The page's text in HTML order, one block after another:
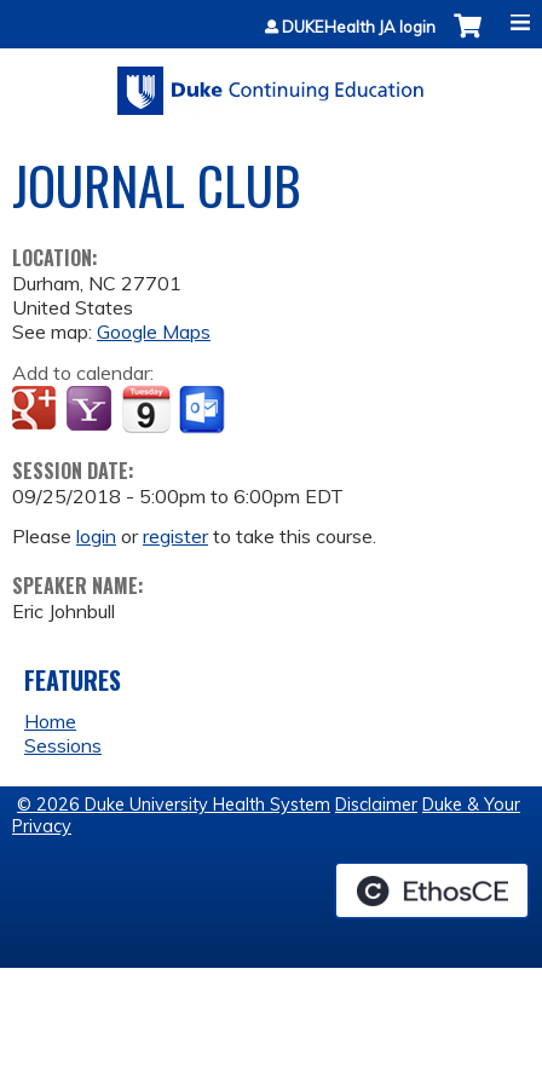
Jump to contentDUKEHealth JA login
JOURNAL CLUB
LOCATION:
Durham, NC 27701
United States
See map: Google Maps
Add to calendar:
SESSION DATE:
09/25/2018 - 5:00pm to 6:00pm EDT
Please login orregisterto take this course.
SPEAKER NAME:
Eric Johnbull
FEATURES
Home
Sessions
© 2026 Duke University Health System Disclaimer Duke & Your
Privacy